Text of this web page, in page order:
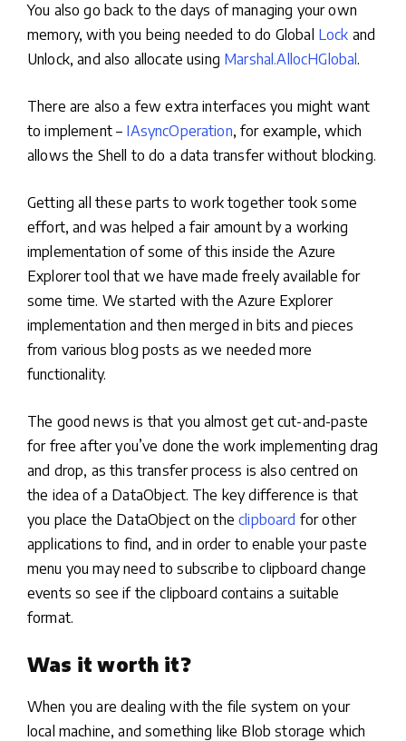
You also go back to the days of managing your own
memory, with you being needed to do Global Lock and
Unlock, and also allocate using Marshal.AllocHGlobal.
There are also a few extra interfaces you might want
to implement – IAsyncOperation, for example, which
allows the Shell to do a data transfer without blocking.
Getting all these parts to work together took some
effort, and was helped a fair amount by a working
implementation of some of this inside the Azure
Explorer tool that we have made freely available for
some time. We started with the Azure Explorer
implementation and then merged in bits and pieces
from various blog posts as we needed more
functionality.
The good news is that you almost get cut-and-paste
for free after you’ve done the work implementing drag
and drop, as this transfer process is also centred on
the idea of a DataObject. The key difference is that
you place the DataObject on theclipboard for other
applications to find, and in order to enable your paste
menu you may need to subscribe to clipboard change
events so see if the clipboard contains a suitable
format.
Was it worth it?
When you are dealing with the file system on your
local machine, and something like Blob storage which